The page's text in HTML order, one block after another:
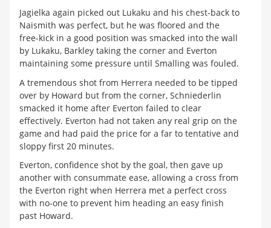
Jagielka again picked out Lukaku and his chest-back to
Naismith was perfect, but he was floored and the
free-kick in a good position was smacked into the wall
by Lukaku, Barkley taking the corner and Everton
maintaining some pressure until Smalling was fouled.
A tremendous shot from Herrera needed to be tipped
over by Howard but from the corner, Schniederlin
smacked it home after Everton failed to clear
effectively. Everton had not taken any real grip on the
game and had paid the price for a far to tentative and
sloppy first 20 minutes.
Everton, confidence shot by the goal, then gave up
another with consummate ease, allowing a cross from
the Everton right when Herrera met a perfect cross
with no-one to prevent him heading an easy finish
past Howard.